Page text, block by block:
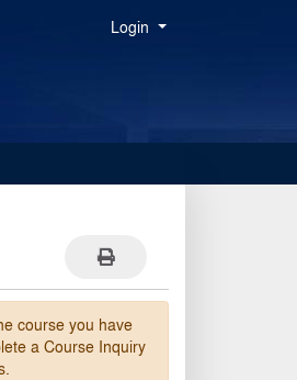
Login Menu
Print Version
course you have
a Course Inquiry